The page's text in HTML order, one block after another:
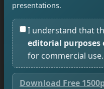
presentations.
I understand that
editorial purposes
for commercial use.
Download Free